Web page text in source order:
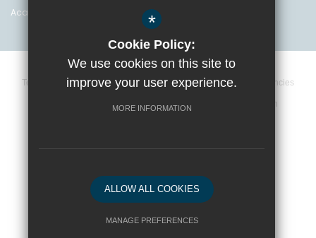
Academy is a registered charity (no. SC 016999)
Terms and Conditions Privacy Policy Cookie Policy Vacancies
Data Retention Policy Policies High Visibility Version
*
Cookie Policy:
We use cookies on this site to
improve your user experience.
MORE INFORMATION
ALLOW ALL COOKIES
MANAGE PREFERENCES